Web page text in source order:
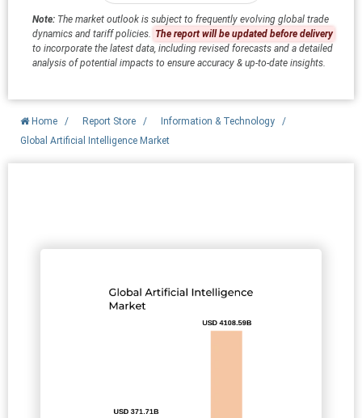
Note: The market outlook is subject to frequently evolving global trade
dynamics and tariff policies.
The report will be updated before delivery
to incorporate the latest data, including revised forecasts and a detailed
analysis of potential impacts to ensure accuracy & up-to-date insights.
Home / Report Store / Information & Technology
/
Global Artificial Intelligence Market